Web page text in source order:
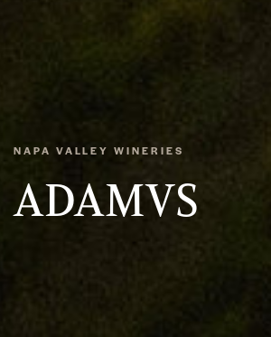
NAPA VALLEY WINERIES
ADAMVS